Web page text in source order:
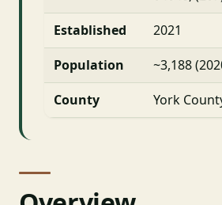
Established
2021
Population
~3,188
County
York